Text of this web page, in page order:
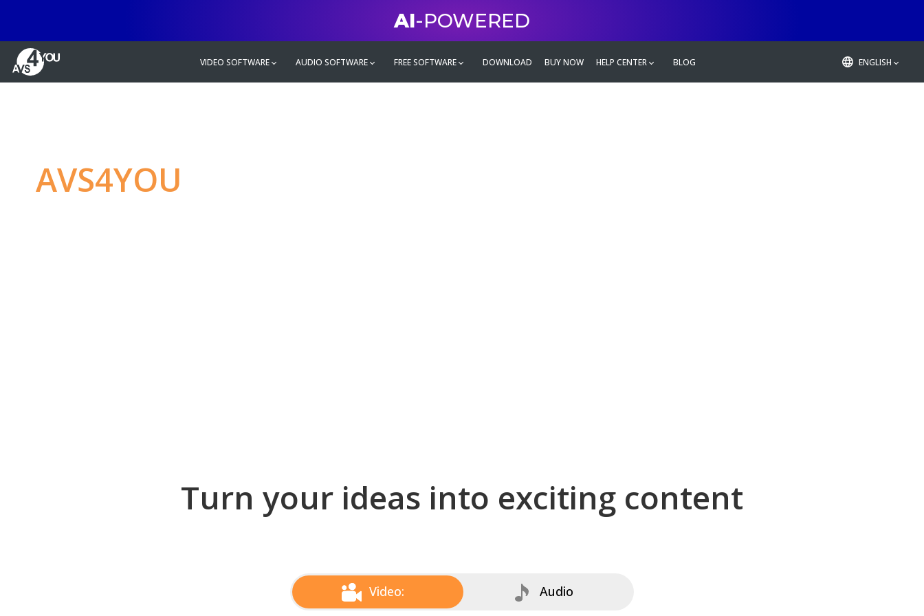
AI-POWERED
VIDEO SOFTWARE AUDIO SOFTWARE FREE SOFTWARE DOWNLOAD BUY NOW HELP CENTER BLOG ENGLISH
AVS4YOU
Turn your ideas into exciting content
Video: Audio